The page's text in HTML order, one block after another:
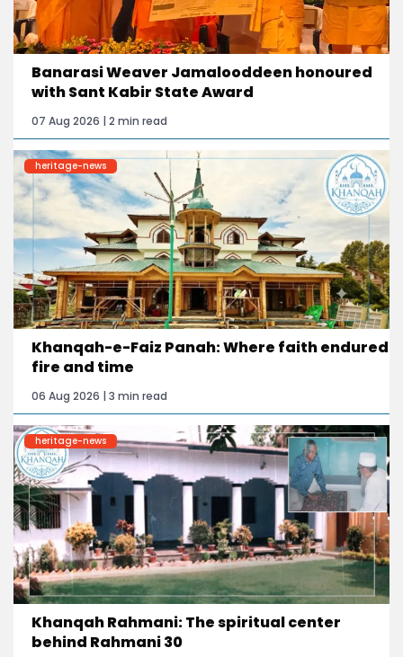
Banarasi Weaver Jamalooddeen honoured
with Sant Kabir State Award
07 Aug 2026 | 2 min read
heritage-news
Khanqah-e-Faiz Panah: Where faith endured
fire and time
06 Aug 2026 | 3 min read
heritage-news
Khanqah Rahmani: The spiritual center
behind Rahmani 30